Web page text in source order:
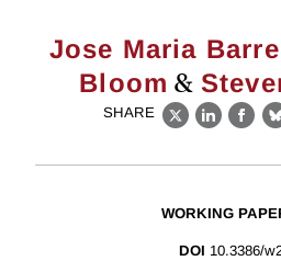
Jose Maria
Bloom &
SHARE
X LinkedIn
WORKING
DOI 10.3386/